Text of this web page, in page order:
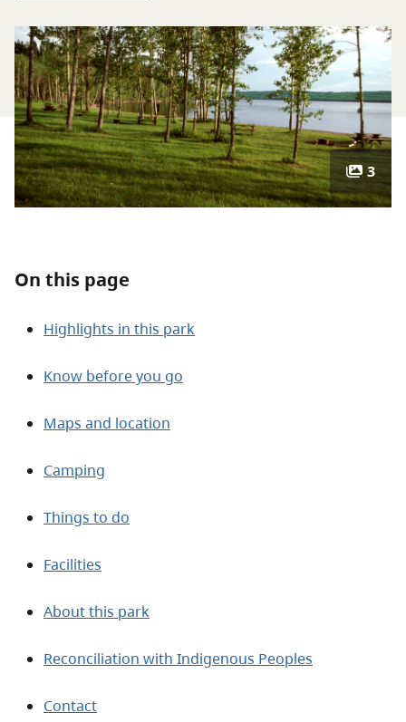
3
On this page
Highlights in this park
Know before you go
Maps and location
Camping
Things to do
Facilities
About this park
Reconciliation with Indigenous Peoples
Contact